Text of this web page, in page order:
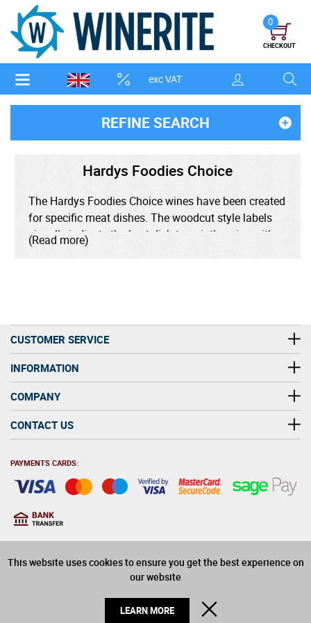
exc VAT
0
CHECKOUT
This website uses cookies to ensure you get the best experience on
our website
LEARN MORE
REFINE SEARCH
Hardys Foodies Choice
The Hardys Foodies Choice wines have been created
for specific meat dishes. The woodcut style labels
visually indicate the best dish to pair the wine with -
the Shiraz features a cow, the Chardonnay highlights
(Read more)
CUSTOMER SERVICE
INFORMATION
COMPANY
CONTACT US
PAYMENTS CARDS:
years old to purchase
alcohol on this website
© 2026 Winerite Limited. All Rights Reserved